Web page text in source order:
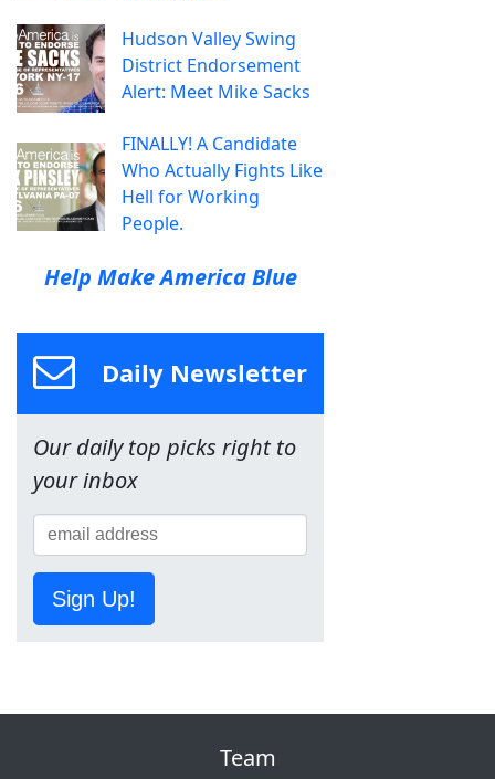
Hudson Valley Swing
District Endorsement
Alert: Meet Mike Sacks
FINALLY! A Candidate
Who Actually Fights Like
Hell for Working
People.
Help Make America Blue
Daily Newsletter
Our daily top picks right to
your inbox
Sign Up!
Team